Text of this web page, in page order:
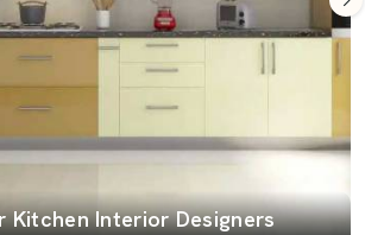
Kitchen Interior Designers